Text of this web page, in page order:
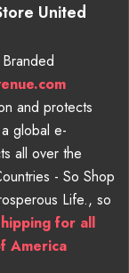
United
and protects
global e-
all over the
- So Shop
Life., so
for all
America